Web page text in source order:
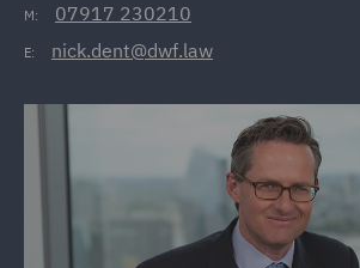
M: 07917 230210
E: nick.dent@dwf.law